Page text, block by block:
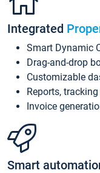
Integrated
Smart Dynamic
Drag-and-drop
Customizable
Reports,
Invoice
Smart